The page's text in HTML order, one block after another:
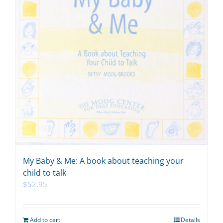
My Baby & Me: A book about teaching your
child to talk
$52.95
Add to cart Details